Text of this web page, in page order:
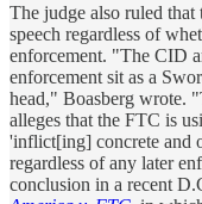
The judge also ruled
speech regardless of
enforcement. "The CID
enforcement sit as a
head," Boasberg wrote.
alleges that the FTC is
'inflict[ing] concrete and
regardless of any later
conclusion in a recent